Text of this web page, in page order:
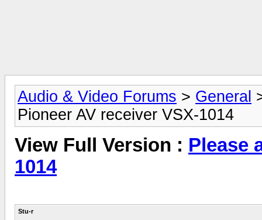
Audio & Video Forums > General
Pioneer AV receiver VSX-1014
View Full Version : Please
1014
Stu-r